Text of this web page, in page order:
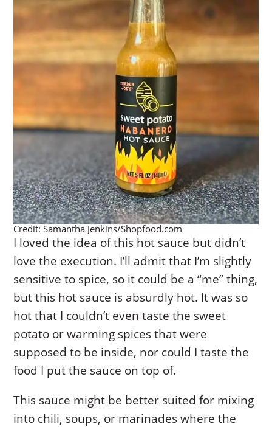
Credit: Samantha Jenkins/Shopfood.com
I loved the idea of this hot sauce but didn’t
love the execution. I’ll admit that I’m slightly
sensitive to spice, so it could be a “me” thing,
but this hot sauce is absurdly hot. It was so
hot that I couldn’t even taste the sweet
potato or warming spices that were
supposed to be inside, nor could I taste the
food I put the sauce on top of.
This sauce might be better suited for mixing
into chili, soups, or marinades where the